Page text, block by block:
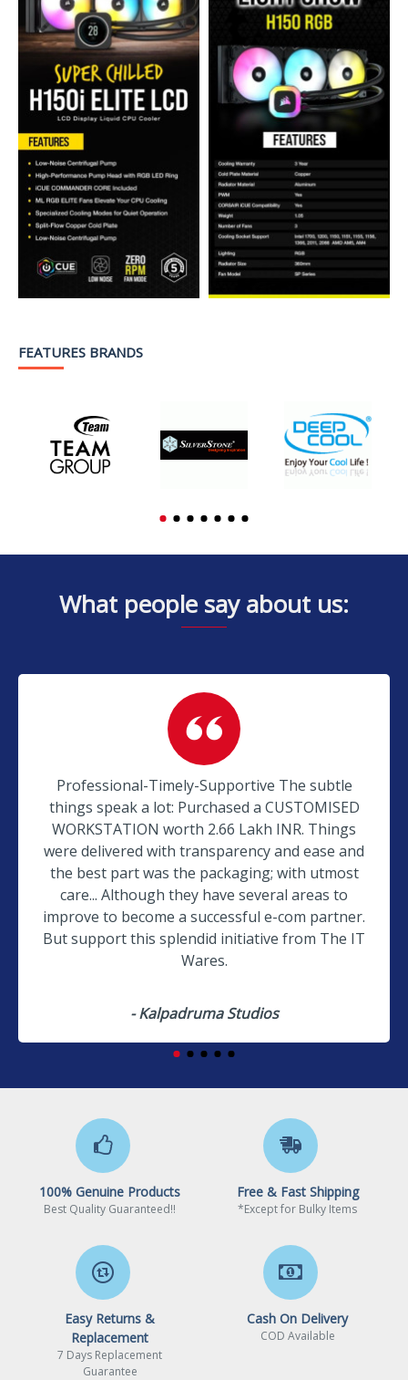
FEATURES BRANDS
What people say about us:
Professional-Timely-Supportive The subtle
things speak a lot: Purchased a CUSTOMISED
WORKSTATION worth 2.66 Lakh INR. Things
were delivered with transparency and ease and
the best part was the packaging; with utmost
care... Although they have several areas to
improve to become a successful e-com partner.
But support this splendid initiative from The IT
Wares.
- Kalpadruma Studios
100% Genuine Products
Best Quality Guaranteed!!
Free & Fast Shipping
*Except for Bulky Items
Easy Returns &
Replacement
7 Days Replacement
Guarantee
Cash On Delivery
COD Available